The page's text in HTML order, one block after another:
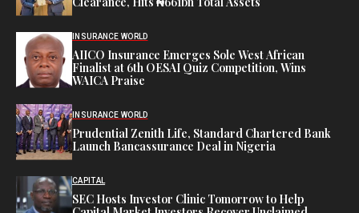
INSURANCE WORLD
AIICO Insurance Emerges Sole West African
Finalist at 6th OESAI Quiz Competition, Wins
WAICA Praise
INSURANCE WORLD
Prudential Zenith Life, Standard Chartered Bank
Launch Bancassurance Deal in Nigeria
CAPITAL
SEC Hosts Investor Clinic Tomorrow to Help